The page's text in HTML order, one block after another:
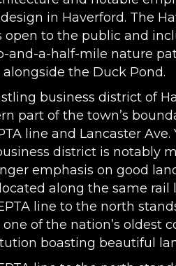
in Haverford. The
open to the public and
and-a-half-mile nature
the Duck Pond.
business district of
part of the town’s
line and Lancaster Ave.
district is notably
emphasis on good
along the same rail
line to the north
of the nation’s oldest
boasting beautiful